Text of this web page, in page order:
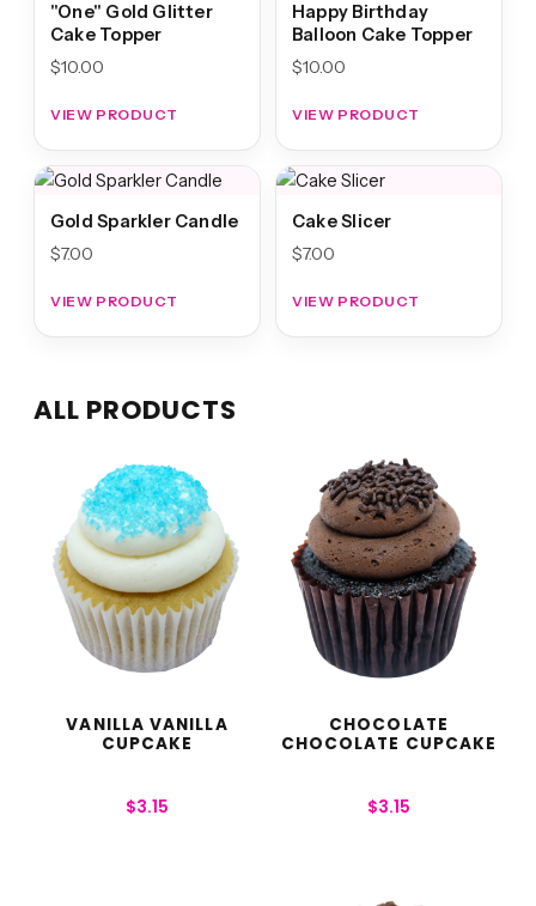
"One" Gold Glitter
Cake Topper
$10.00
VIEW PRODUCT
Happy Birthday
Balloon Cake Topper
$10.00
VIEW PRODUCT
Gold Sparkler Candle
$7.00
VIEW PRODUCT
Cake Slicer
$7.00
VIEW PRODUCT
ALL PRODUCTS
VANILLA VANILLA
CUPCAKE
$3.15
CHOCOLATE
CHOCOLATE CUPCAKE
$3.15